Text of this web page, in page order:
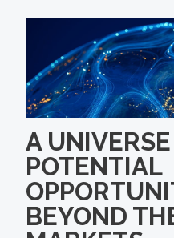
A
POTENTIAL
BEYOND